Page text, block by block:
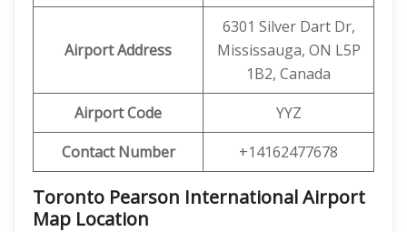
Airport Address
6301 Silver Dart Dr,
Mississauga, ON L5P
1B2, Canada
Airport Code
YYZ
Contact Number
+14162477678
Toronto Pearson International Airport
Map Location